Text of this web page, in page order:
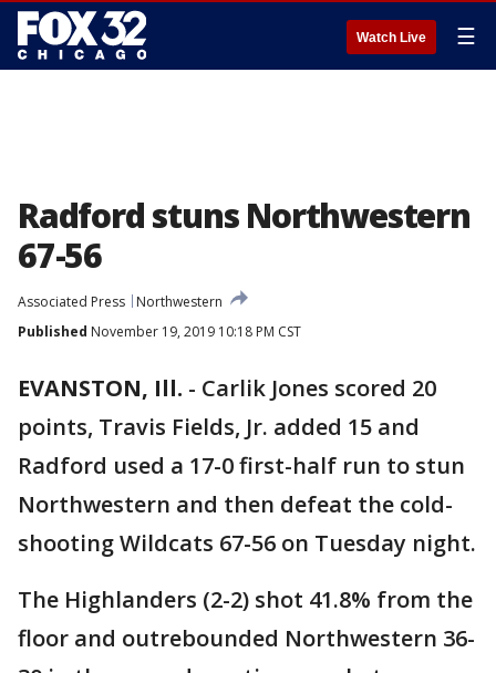
Watch Live ☰
Radford stuns Northwestern
67-56
Associated Press
Northwestern
Published November 19, 2019 10:18 PM CST
EVANSTON, Ill. - Carlik Jones scored 20
points, Travis Fields, Jr. added 15 and
Radford used a 17-0 first-half run to stun
Northwestern and then defeat the cold-
shooting Wildcats 67-56 on Tuesday night.
The Highlanders (2-2) shot 41.8% from the
floor and outrebounded Northwestern 36-